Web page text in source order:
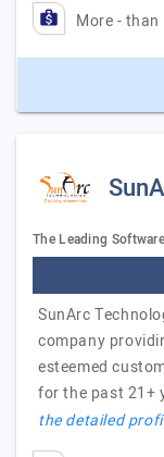
More - than
The Leading
SunArc
company
esteemed
for the past 21+
the detailed